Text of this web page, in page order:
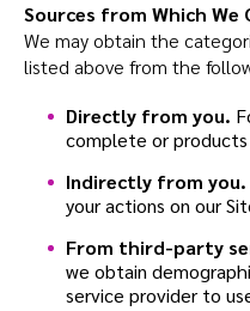
Sources from Which
We may obtain the
listed above from the
Directly from you.
complete or products
Indirectly from you.
your actions on our
From third-party
we obtain
service provider to